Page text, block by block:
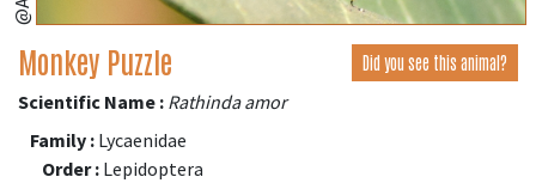
Monkey Puzzle Did you see this animal?
Scientific Name : Rathinda amor
Family : Lycaenidae
Order : Lepidoptera